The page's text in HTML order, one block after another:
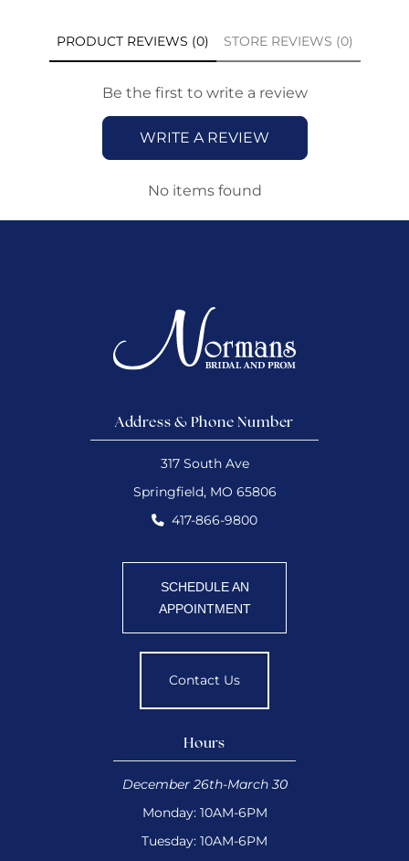
PRODUCT REVIEWS (0) STORE REVIEWS (0)
Be the first to write a review
WRITE A REVIEW
No items found
Address & Phone Number
317 South Ave
Springfield, MO 65806
417-866-9800
SCHEDULE AN
APPOINTMENT
Contact Us
Hours
December 26th-March 30
Monday: 10AM-6PM
Tuesday: 10AM-6PM